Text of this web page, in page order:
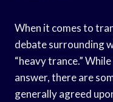
When it comes to
debate surrounding
“heavy trance.”
answer, there are
generally agreed